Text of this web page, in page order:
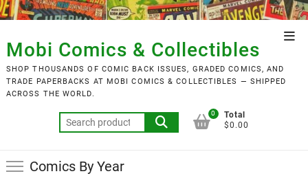
Skip
to
content
Mobi Comics & Collectibles
SHOP THOUSANDS OF COMIC BACK ISSUES, GRADED COMICS, AND
TRADE PAPERBACKS AT MOBI COMICS & COLLECTIBLES — SHIPPED
ACROSS THE WORLD.
Search
for:
0
Total
$0.00
Comics By Year